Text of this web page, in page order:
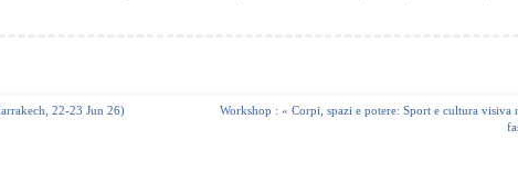
22-23 Jun 26)
Workshop : « Corpi, spazi e potere: Sport e cultura visiva